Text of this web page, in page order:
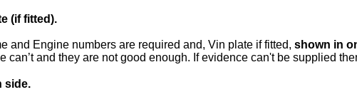
(if fitted).
and Engine numbers are required and, Vin plate if fitted, shown in
can’t and they are not good enough. If evidence can't be supplied
side.